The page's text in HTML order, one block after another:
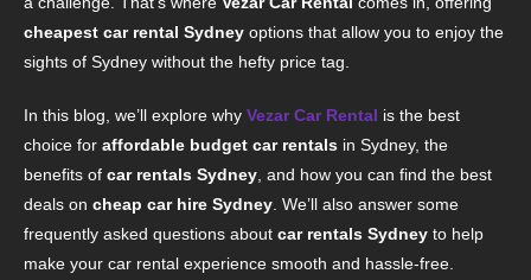
cheapest car rental Sydney options that allow you to enjoy the
sights of Sydney without the hefty price tag.
In this blog, we’ll explore why Vezar Car Rental is the best
choice for affordable budget car rentals in Sydney, the
benefits of car rentals Sydney , and how you can find the best
deals on cheap car hire Sydney . We’ll also answer some
frequently asked questions about car rentals Sydney to help
make your car rental experience smooth and hassle-free.